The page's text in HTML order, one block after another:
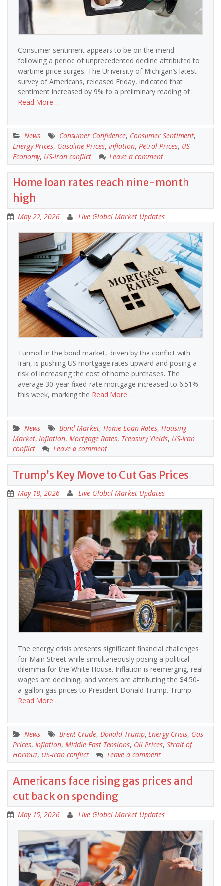
Consumer sentiment appears to be on the mend
following a period of unprecedented decline attributed to
wartime price surges. The University of Michigan’s latest
survey of Americans, released Friday, indicated that
sentiment increased by 9% to a preliminary reading of
Read More …
News Consumer Confidence, Consumer Sentiment,
Energy Prices, Gasoline Prices, Inflation, Petrol Prices, US
Economy, US-Iran conflict Leave a comment
Home loan rates reach nine-month
high
May 22, 2026 Live Global Market Updates
Turmoil in the bond market, driven by the conflict with
Iran, is pushing US mortgage rates upward and posing a
risk of increasing the cost of home purchases. The
average 30-year fixed-rate mortgage increased to 6.51%
this week, marking the Read More …
News Bond Market, Home Loan Rates, Housing
Market, Inflation, Mortgage Rates, Treasury Yields, US-Iran
conflict
Leave a comment
Trump’s Key Move to Cut Gas Prices
May 18, 2026 Live Global Market Updates
The energy crisis presents significant financial challenges
for Main Street while simultaneously posing a political
dilemma for the White House. Inflation is reemerging, real
wages are declining, and voters are attributing the $4.50-
a-gallon gas prices to President Donald Trump. Trump
Read More …
News Brent Crude, Donald Trump, Energy Crisis, Gas
Prices, Inflation, Middle East Tensions, Oil Prices, Strait of
Hormuz, US-Iran conflict Leave a comment
Americans face rising gas prices and
cut back on spending
May 15, 2026 Live Global Market Updates